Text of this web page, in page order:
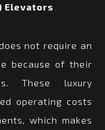
Elevators
not require an
because of their
These luxury
operating costs
which makes